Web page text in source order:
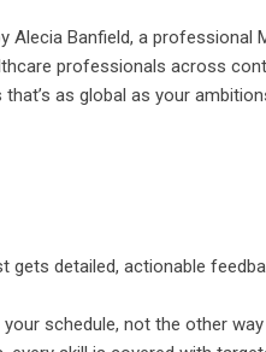
Banfield, a professional
professionals across
as global as your
gets detailed, actionable
schedule, not the other way